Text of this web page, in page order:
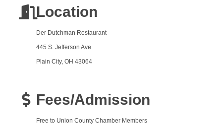
Location
Der Dutchman Restaurant
445 S. Jefferson Ave
Plain City, OH 43064
Fees/Admission
Free to Union County Chamber Members